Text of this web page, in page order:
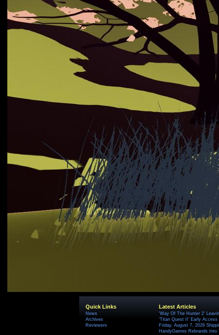
Quick Links
News
Archives
Reviewers
Latest Articles
'Way Of The Hunter 2'
'Titan Quest II' Early Access
Friday, August 7, 2026
HandyGames Rebrands